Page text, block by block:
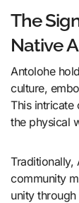
The
Native
Antolohe
culture,
This intricate
the physical
community
unity